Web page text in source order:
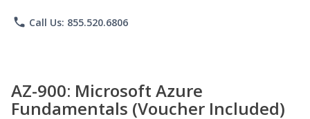
phone Call Us: 855.520.6806
AZ-900: Microsoft Azure
Fundamentals (Voucher Included)